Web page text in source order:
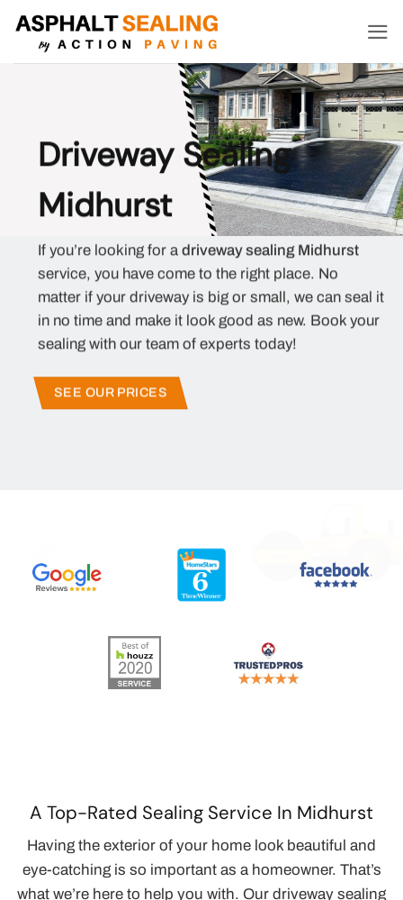
Skip
content
Driveway Sealing
Midhurst
If you’re looking for adriveway sealing Midhurst
service, you have come to the right place. No
matter if your driveway is big or small, we can seal it
in no time and make it look good as new. Book your
sealing with our team of experts today!
SEE OUR PRICES
A Top-Rated Sealing Service In Midhurst
Having the exterior of your home look beautiful and
eye-catching is so important as a homeowner. That’s
what we’re here to help you with. Our driveway sealing